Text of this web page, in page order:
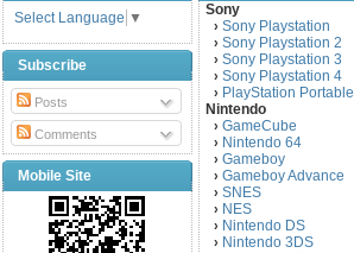
Select Language ▼
Subscribe
Posts
Comments
Mobile Site
Sony
› Sony Playstation
› Sony Playstation 2
› Sony Playstation 3
› Sony Playstation 4
› PlayStation Portable
Nintendo
› GameCube
› Nintendo 64
› Gameboy
› Gameboy Advance
› SNES
› NES
› Nintendo DS
› Nintendo 3DS